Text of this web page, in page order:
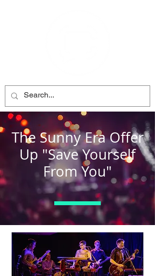
The Sunny Era Offer
Up "Save Yourself
From You"